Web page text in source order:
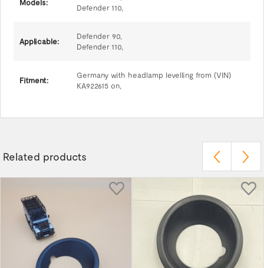
Models:
Defender 110,
Applicable:
Defender 90,
Defender 110,
Fitment:
Germany with headlamp levelling from (VIN)
KA922615 on,
Related products